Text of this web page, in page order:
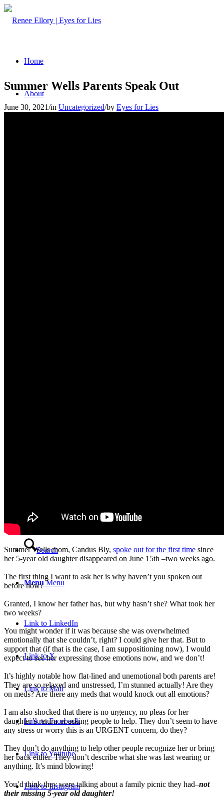
Home
About
Contact
Search
Menu Menu
Link to LinkedIn
Link to X
Link to Mail
Link to Facebook
Link to Youtube
Link to Instagram
Summer Wells Parents Speak Out
June 30, 2021/in Uncategorized/by Eyes for Lies
Summer Wells mom, Candus Bly, spoke out for the first time since
her 5-year old daughter disappeared on June 15th –two weeks ago.
The first thing I want to ask her is why haven’t you spoken out
before now?
Granted, I know her father has, but why hasn’t she? What took her
two weeks?
You might wonder if it was because she was overwhelmed
emotionally that she couldn’t, right? I could give her that. But to
support that (if that is the case, I am suppositioning now), I would
expect to see her expressing those emotions now, and we don’t!
It’s highly notable how flat-lined and unemotional both parents are!
They are so relaxed and unstressed, I’m stunned actually! Are they
on meds? Are there any meds that would knock out all emotions?
I am also shocked that there is no urgency, no pleas for her
daughter’s return or asking people to help. They don’t seem to have
any stress or worry this is an URGENT concern, do they?
They don’t do anything to help other people recognize her or bring
her back either. They don’t describe what she was last wearing or
anything. It’s mind blowing!
You’d think they were talking about a family picnic they had–not
their missing 5-year old daughter!